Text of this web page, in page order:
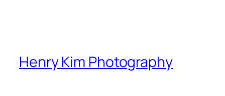
Henry Kim Photography